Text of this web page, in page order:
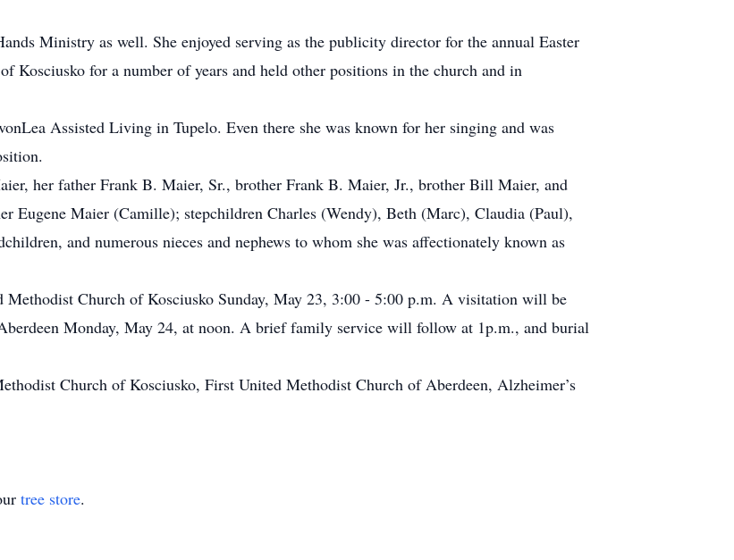
Ministry as well. She enjoyed serving as the publicity director for the annual Easter
Kosciusko for a number of years and held other positions in the church and in
Assisted Living in Tupelo. Even there she was known for her singing and was
her father Frank B. Maier, Sr., brother Frank B. Maier, Jr., brother Bill Maier, and
Eugene Maier (Camille); stepchildren Charles (Wendy), Beth (Marc), Claudia (Paul),
and numerous nieces and nephews to whom she was affectionately known as
Church of Kosciusko Sunday, May 23, 3:00 - 5:00 p.m. A visitation will be
Monday, May 24, at noon. A brief family service will follow at 1p.m., and burial
Church of Kosciusko, First United Methodist Church of Aberdeen, Alzheimer’s
tree store.